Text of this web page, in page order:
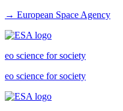
→ European Space Agency
eo science for society
eo science for society